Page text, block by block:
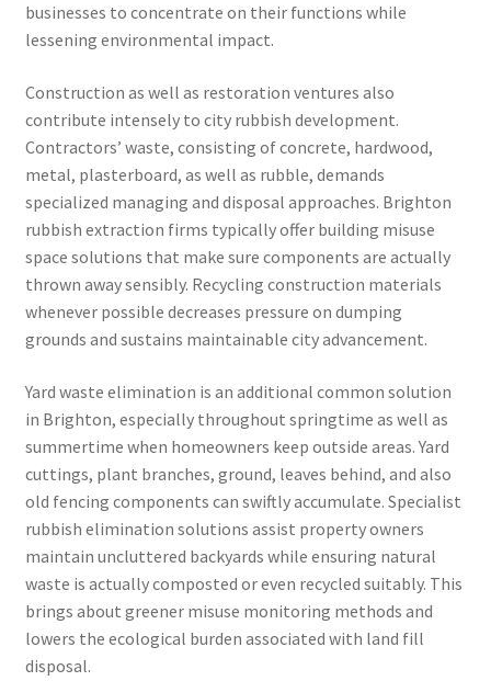
businesses to concentrate on their functions while
lessening environmental impact.
Construction as well as restoration ventures also
contribute intensely to city rubbish development.
Contractors’ waste, consisting of concrete, hardwood,
metal, plasterboard, as well as rubble, demands
specialized managing and disposal approaches. Brighton
rubbish extraction firms typically offer building misuse
space solutions that make sure components are actually
thrown away sensibly. Recycling construction materials
whenever possible decreases pressure on dumping
grounds and sustains maintainable city advancement.
Yard waste elimination is an additional common solution
in Brighton, especially throughout springtime as well as
summertime when homeowners keep outside areas. Yard
cuttings, plant branches, ground, leaves behind, and also
old fencing components can swiftly accumulate. Specialist
rubbish elimination solutions assist property owners
maintain uncluttered backyards while ensuring natural
waste is actually composted or even recycled suitably. This
brings about greener misuse monitoring methods and
lowers the ecological burden associated with land fill
disposal.